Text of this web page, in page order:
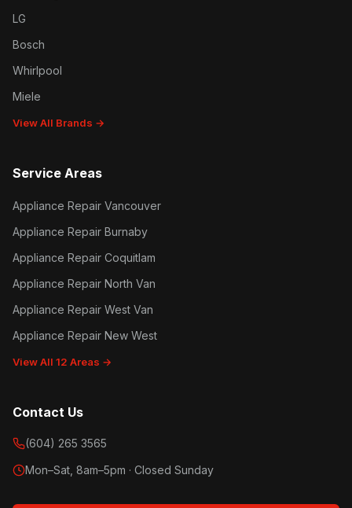
LG
Bosch
Whirlpool
Miele
View All Brands →
Service Areas
Appliance Repair Vancouver
Appliance Repair Burnaby
Appliance Repair Coquitlam
Appliance Repair North Van
Appliance Repair West Van
Appliance Repair New West
View All 12 Areas →
Contact Us
(604) 265 3565
Mon–Sat, 8am–5pm · Closed Sunday